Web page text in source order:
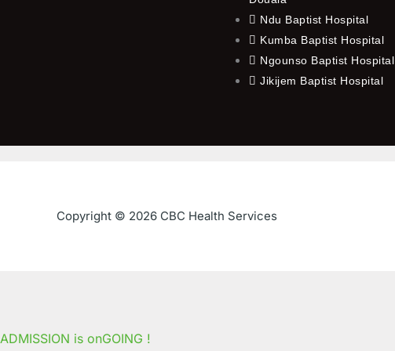
Ndu Baptist Hospital
Kumba Baptist Hospital
Ngounso Baptist Hospital
Jikijem Baptist Hospital
Copyright © 2026 CBC Health Services
ADMISSION is onGOING !